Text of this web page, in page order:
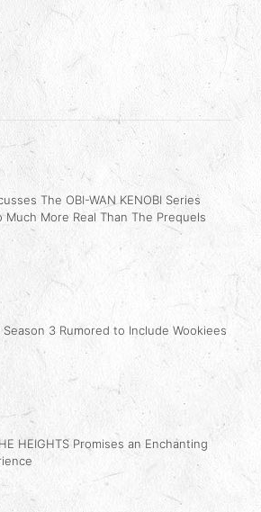
The OBI-WAN KENOBI Series
Much More Real Than The Prequels
Season 3 Rumored to Include Wookiees
HEIGHTS Promises an Enchanting